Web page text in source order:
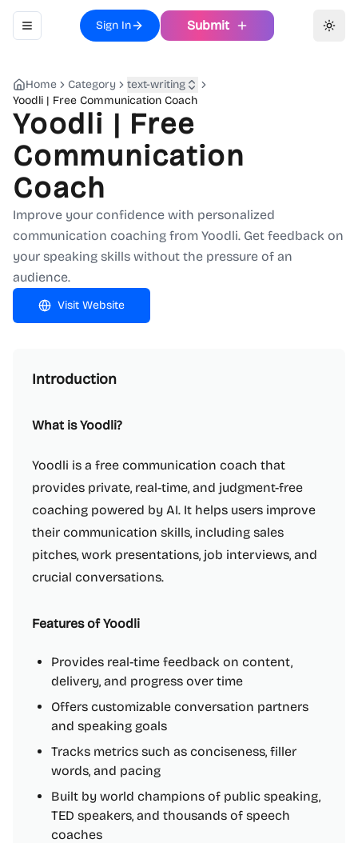
Toggle navigation menu
Sign In Submit
Home Category
text-writing
Yoodli | Free Communication Coach
Yoodli | Free
Communication
Coach
Improve your confidence with personalized
communication coaching from Yoodli. Get feedback on
your speaking skills without the pressure of an
audience.
Visit Website
Introduction
What is Yoodli?
Yoodli is a free communication coach that
provides private, real-time, and judgment-free
coaching powered by AI. It helps users improve
their communication skills, including sales
pitches, work presentations, job interviews, and
crucial conversations.
Features of Yoodli
Provides real-time feedback on content,
delivery, and progress over time
Offers customizable conversation partners
and speaking goals
Tracks metrics such as conciseness, filler
words, and pacing
Built by world champions of public speaking,
TED speakers, and thousands of speech
coaches